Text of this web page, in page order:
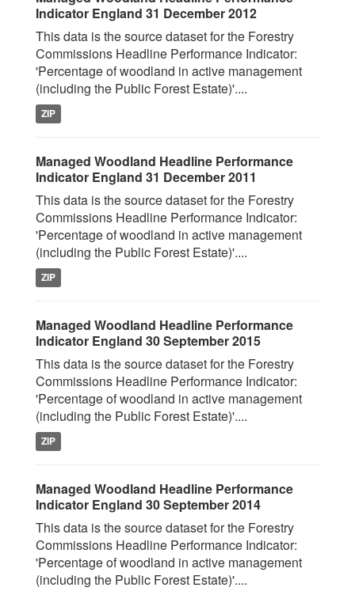
Indicator England 31 December 2012
This data is the source dataset for the Forestry
Commissions Headline Performance Indicator:
'Percentage of woodland in active management
(including the Public Forest Estate)'....
ZIP
Managed Woodland Headline Performance
Indicator England 31 December 2011
This data is the source dataset for the Forestry
Commissions Headline Performance Indicator:
'Percentage of woodland in active management
(including the Public Forest Estate)'....
ZIP
Managed Woodland Headline Performance
Indicator England 30 September 2015
This data is the source dataset for the Forestry
Commissions Headline Performance Indicator:
'Percentage of woodland in active management
(including the Public Forest Estate)'....
ZIP
Managed Woodland Headline Performance
Indicator England 30 September 2014
This data is the source dataset for the Forestry
Commissions Headline Performance Indicator:
'Percentage of woodland in active management
(including the Public Forest Estate)'....